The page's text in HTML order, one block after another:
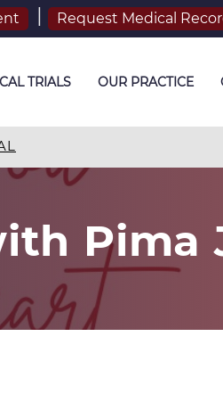
Request Medical
TRIALS OUR PRACTICE
Pima